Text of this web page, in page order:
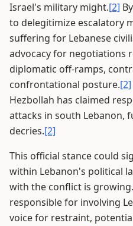
Israel's military might.[2]
to delegitimize escalatory
suffering for Lebanese
advocacy for negotiations
diplomatic off-ramps,
confrontational posture.[2]
Hezbollah has claimed
attacks in south Lebanon,
decries.[2]
This official stance could
within Lebanon's political
with the conflict is growing.
responsible for involving
voice for restraint,